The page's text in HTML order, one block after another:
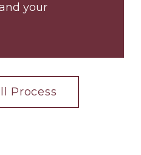
your
Process